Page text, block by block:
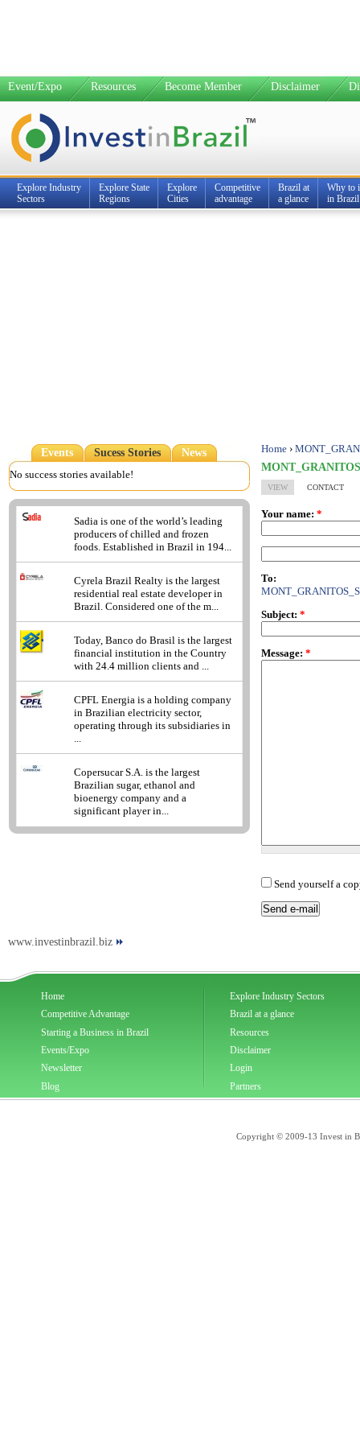
Event/Expo Resources Become Member Disclaimer
Explore Industry
Sectors
Explore State
Regions
Explore
Cities
Competitive
advantage
Brazil at
a glance
Why to
in Brazil
Events Sucess Stories
News
No success stories available!
Sadia is one of the world’s leading
producers of chilled and frozen
foods. Established in Brazil in 194...
Cyrela Brazil Realty is the largest
residential real estate developer in
Brazil. Considered one of the m...
Today, Banco do Brasil is the largest
financial institution in the Country
with 24.4 million clients and ...
CPFL Energia is a holding company
in Brazilian electricity sector,
operating through its subsidiaries in
...
Copersucar S.A. is the largest
Brazilian sugar, ethanol and
bioenergy company and a
significant player in...
Home ›
VIEW CONTACT
Your name: *
To:
Subject: *
Message: *
Send yourself a
www.investinbrazil.biz
Home
Competitive Advantage
Starting a Business in Brazil
Events/Expo
Newsletter
Blog
Explore Industry Sectors
Brazil at a glance
Resources
Disclaimer
Login
Partners
Copyright © 2009-13 Invest in